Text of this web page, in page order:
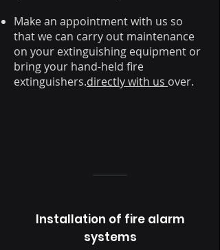
Make an appointment with us so
that we can carry out maintenance
on your extinguishing equipment or
bring your hand-held fire
extinguishers.directly with us over.
Installation of fire alarm
systems